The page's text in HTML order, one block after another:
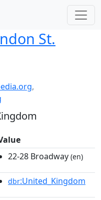
St.
,
22-28 Broadway (en)
dbr:United_Kingdom